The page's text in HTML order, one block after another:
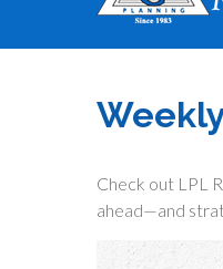
Check out LPL
ahead—and